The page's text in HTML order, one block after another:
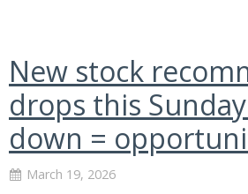
New stock
drops this
down =
March 19, 2026